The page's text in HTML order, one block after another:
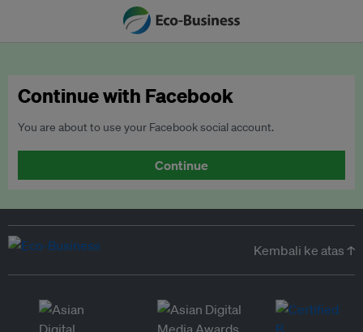
Continue with Facebook
You are about to use your Facebook social account.
Continue
Kembali ke atas ↑